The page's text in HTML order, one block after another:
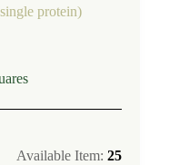
protein)
Available Item:25